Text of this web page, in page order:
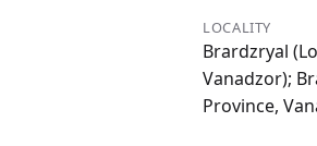
LOCALITY
Brardzryal
Vanadzor);
Province,